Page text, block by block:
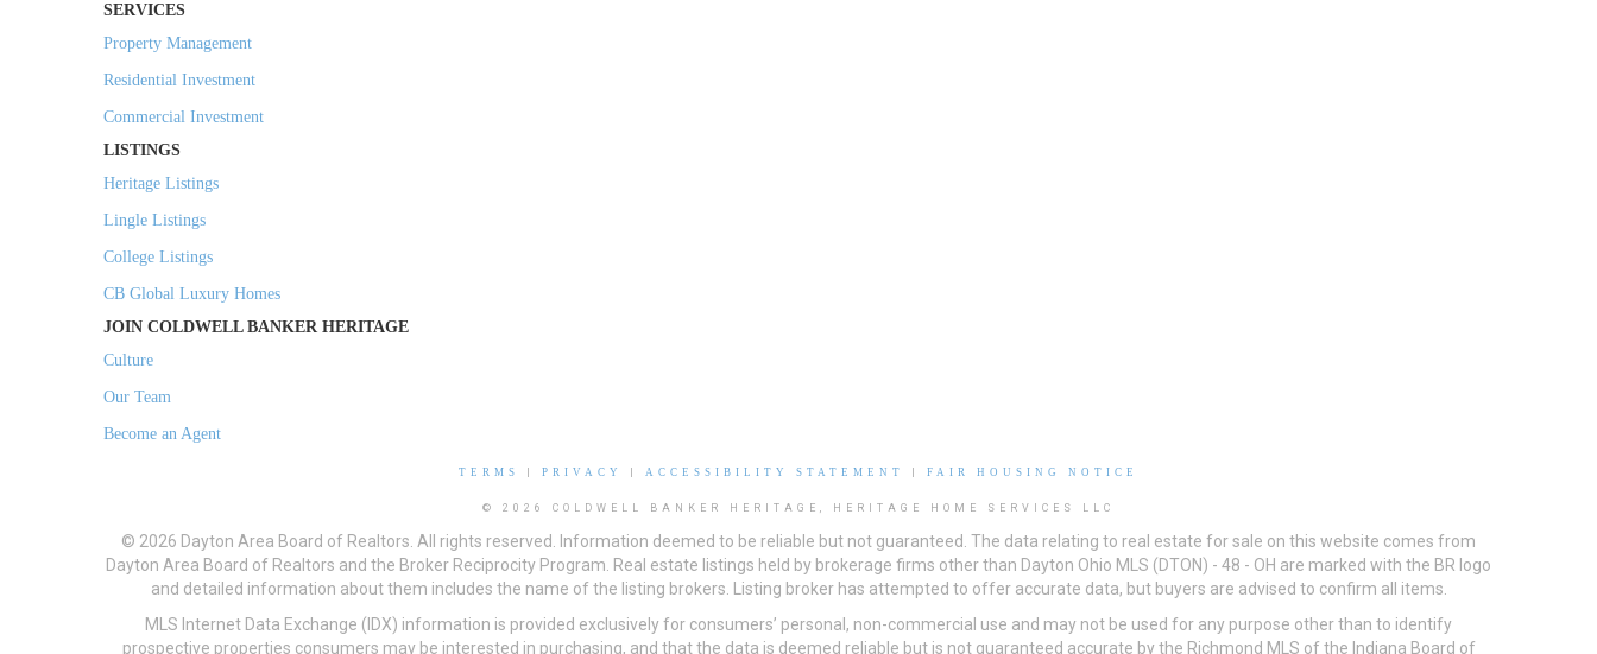
SERVICES
Property Management
Residential Investment
Commercial Investment
LISTINGS
Heritage Listings
Lingle Listings
College Listings
CB Global Luxury Homes
JOIN COLDWELL BANKER HERITAGE
Culture
Our Team
Become an Agent
TERMS PRIVACY ACCESSIBILITY STATEMENT FAIR HOUSING NOTICE
© 2026 COLDWELL BANKER HERITAGE, HERITAGE HOME SERVICES LLC
© 2026 Dayton Area Board of Realtors. All rights reserved. Information deemed to be reliable but not guaranteed. The data relating to real estate for sale on this website comes from
Dayton Area Board of Realtors and the Broker Reciprocity Program. Real estate listings held by brokerage firms other than Dayton Ohio MLS (DTON) - 48 - OH are marked with the BR logo
and detailed information about them includes the name of the listing brokers. Listing broker has attempted to offer accurate data, but buyers are advised to confirm all items.
MLS Internet Data Exchange (IDX) information is provided exclusively for consumers’ personal, non-commercial use and may not be used for any purpose other than to identify
prospective properties consumers may be interested in purchasing, and that the data is deemed reliable but is not guaranteed accurate by the Richmond MLS of the Indiana Board of